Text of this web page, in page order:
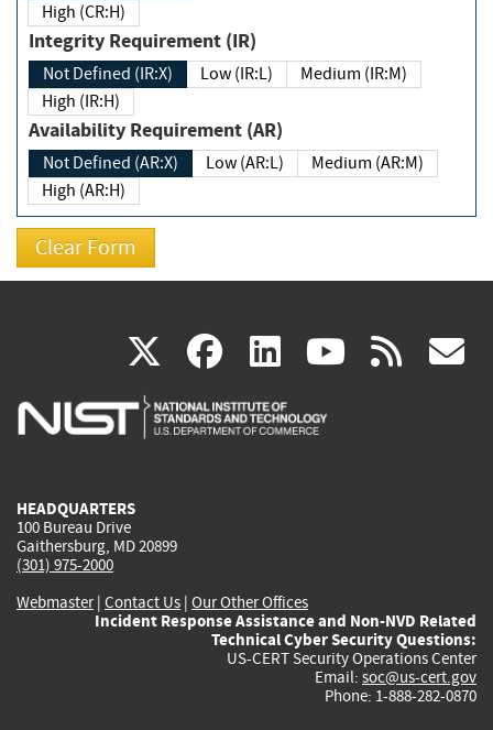
High (CR:H)
Integrity Requirement (IR)
Not Defined (IR:X) Low (IR:L)
Medium (IR:M)
High (IR:H)
Availability Requirement (AR)
Not Defined (AR:X) Low (AR:L)
Medium (AR:M)
High (AR:H)
X(link
is
facebook
(link
is
linkedin
(link
is
(link rss
HEADQUARTERS
100 Bureau Drive
Gaithersburg, MD 20899
(301) 975-2000
Webmaster| Contact Us | Our Other Offices
Incident Response Assistance and Non-NVD Related
Technical Cyber Security Questions:
US-CERT Security Operations Center
Email: soc@us-cert.gov
Phone: 1-888-282-0870